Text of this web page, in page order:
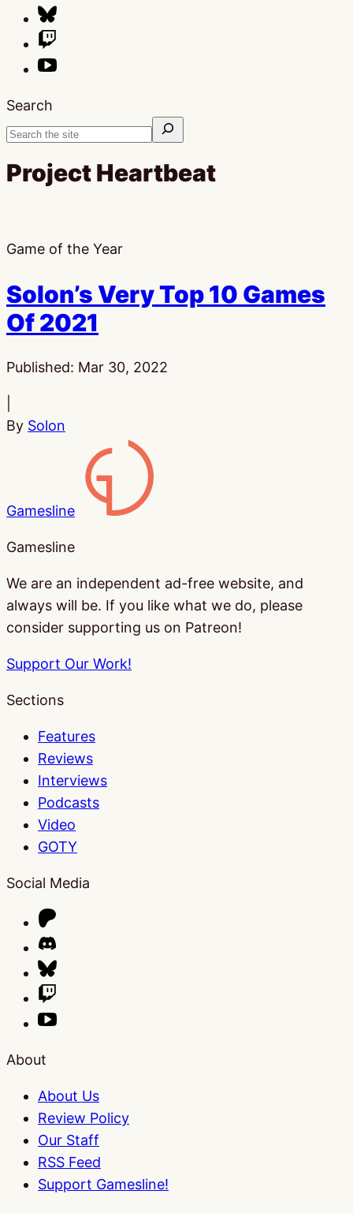
Search
Project Heartbeat
Game of the Year
Solon’s Very Top 10 Games
Of 2021
Published: Mar 30, 2022
By Solon
Gamesline
Gamesline
We are an independent ad-free website, and
always will be. If you like what we do, please
consider supporting us on Patreon!
Support Our Work!
Sections
Features
Reviews
Interviews
Podcasts
Video
GOTY
Social Media
About
About Us
Review Policy
Our Staff
RSS Feed
Support Gamesline!